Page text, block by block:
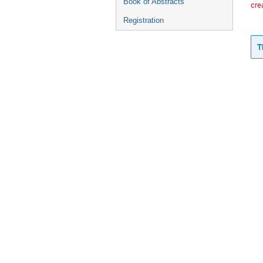
Registration